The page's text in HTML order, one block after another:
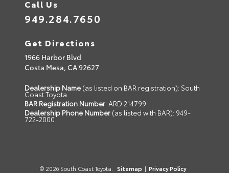
Call Us
949.284.7650
Get Directions
1966 Harbor Blvd
Costa Mesa, CA92627
Dealership Name (as listed on BAR registration): South
Coast Toyota
BAR Registration Number: ARD 214799
Dealership Phone Number (as listed with BAR): 949-
722-2000
© 2026 South Coast Toyota. Sitemap | Privacy Policy